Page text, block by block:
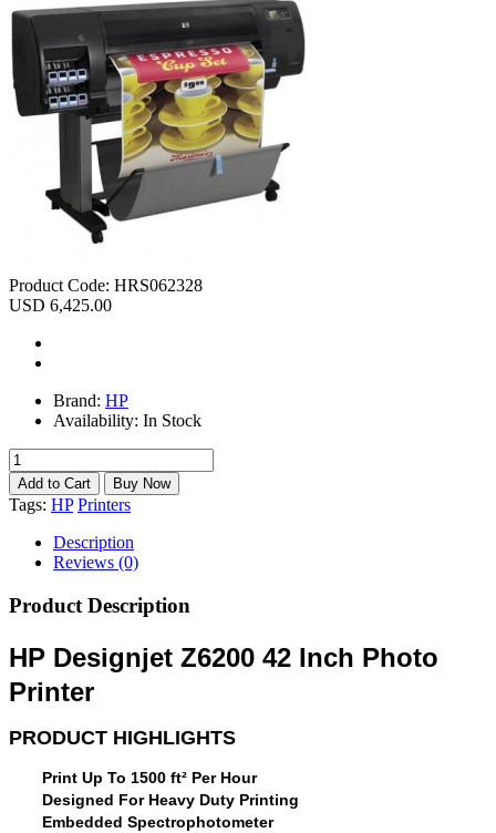
Product Code: HRS062328
USD 6,425.00
Brand: HP
Availability: In Stock
Tags: HP Printers
Description
Reviews (0)
Product Description
HP Designjet Z6200 42 Inch Photo
Printer
PRODUCT HIGHLIGHTS
Print Up To 1500 ft² Per Hour
Designed For Heavy Duty Printing
Embedded Spectrophotometer